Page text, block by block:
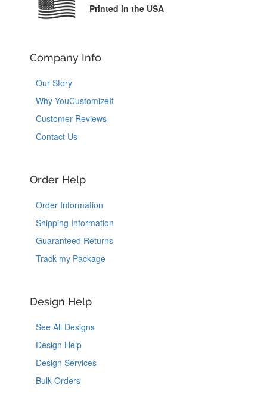
Printed in the USA
Company Info
Our Story
Why YouCustomizeIt
Customer Reviews
Contact Us
Order Help
Order Information
Shipping Information
Guaranteed Returns
Track my Package
Design Help
See All Designs
Design Help
Design Services
Bulk Orders